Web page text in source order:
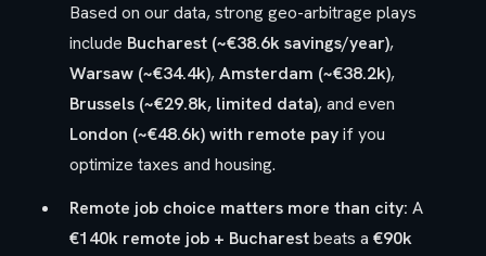
Based on our data, strong geo-arbitrage plays
include Bucharest (~€38.6k savings/year),
Warsaw (~€34.4k),Amsterdam (~€38.2k),
Brussels (~€29.8k, limited data), and even
London (~€48.6k) with remote payif you
optimize taxes and housing.
Remote job choice matters more than city: A
€140k remote job + Bucharestbeats a €90k